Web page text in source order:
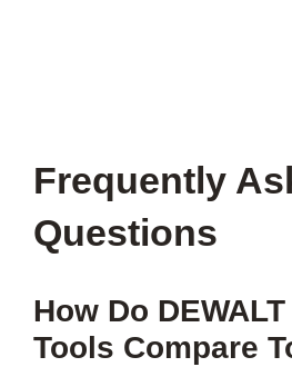
Frequently
Questions
How Do
Tools Compare